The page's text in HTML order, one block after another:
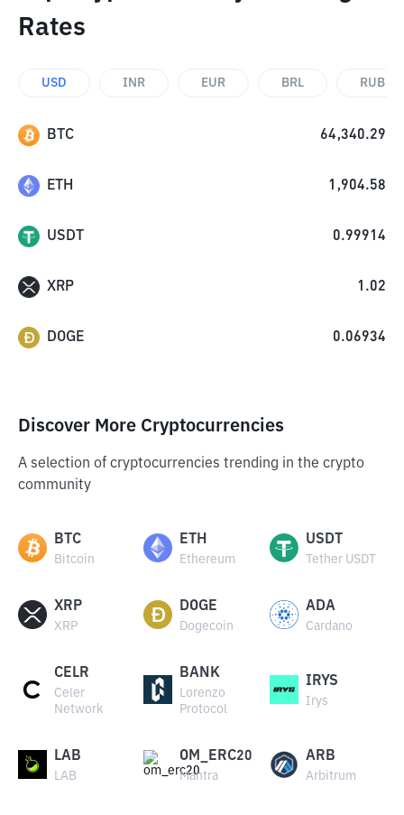
Rates
USD INR EUR BRL RUB
BTC 64,340.29
ETH 1,904.58
USDT 0.99914
XRP 1.02
DOGE 0.06934
Discover More Cryptocurrencies
A selection of cryptocurrencies trending in the crypto
community
BTC
Bitcoin
ETH
Ethereum
USDT
Tether USDT
XRP
XRP
DOGE
Dogecoin
ADA
Cardano
CELR
Celer
Network
BANK
Lorenzo
Protocol
IRYS
Irys
LAB
LAB
OM_ERC20
Mantra
ARB
Arbitrum